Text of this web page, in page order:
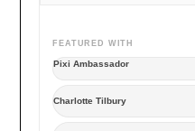
FEATURED WITH
Pixi Ambassador
Charlotte Tilbury